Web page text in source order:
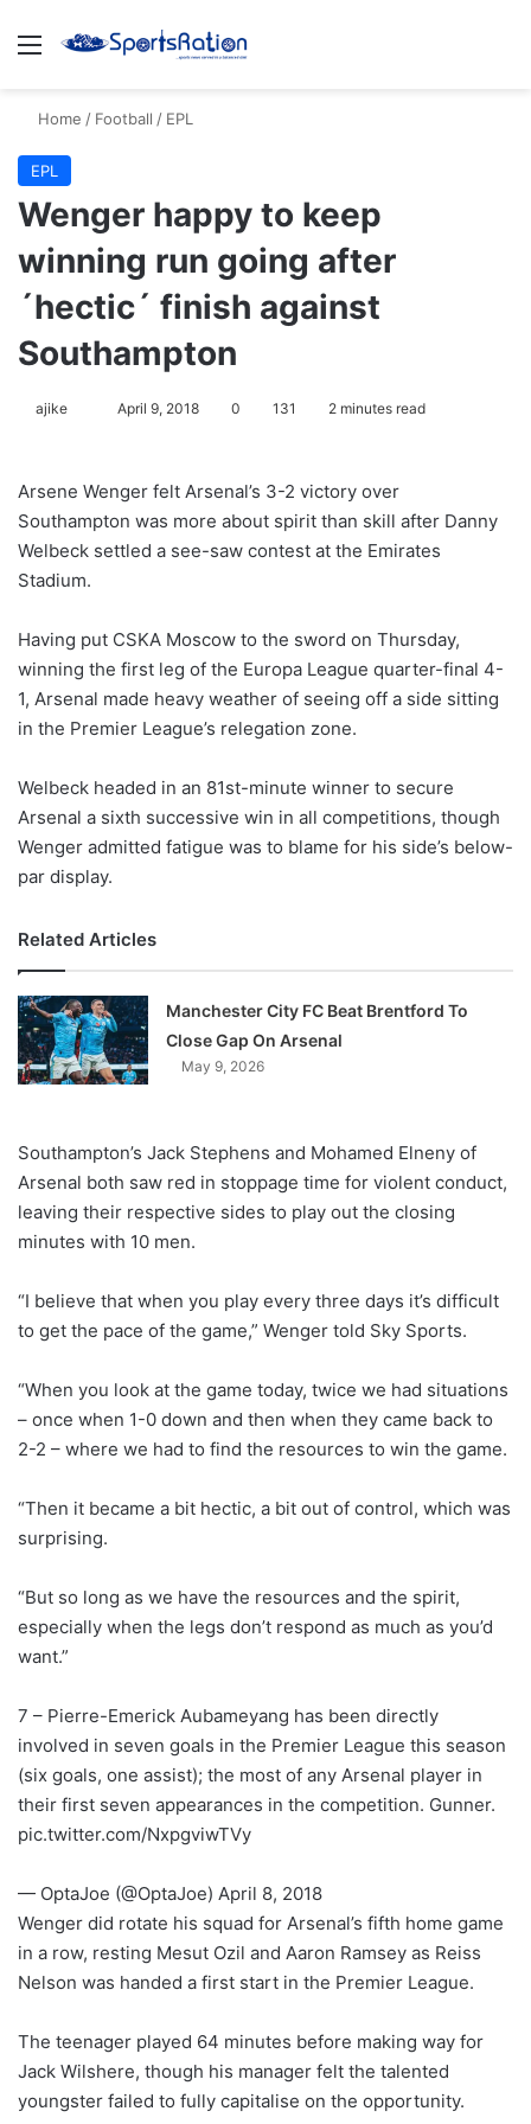
Menu
Home / Football / EPL
EPL
Wenger happy to keep
winning run going after
´hectic´ finish against
Southampton
ajike
l
o
w
X
April 9, 2018 0 131 2 minutes read
Arsene Wenger felt Arsenal’s 3-2 victory over
Southampton was more about spirit than skill after Danny
Welbeck settled a see-saw contest at the Emirates
Stadium.
Having put CSKA Moscow to the sword on Thursday,
winning the first leg of the Europa League quarter-final 4-
1, Arsenal made heavy weather of seeing off a side sitting
in the Premier League’s relegation zone.
Welbeck headed in an 81st-minute winner to secure
Arsenal a sixth successive win in all competitions, though
Wenger admitted fatigue was to blame for his side’s below-
par display.
Related Articles
Manchester City FC Beat Brentford To
Close Gap On Arsenal
May 9, 2026
Southampton’s Jack Stephens and Mohamed Elneny of
Arsenal both saw red in stoppage time for violent conduct,
leaving their respective sides to play out the closing
minutes with 10 men.
“I believe that when you play every three days it’s difficult
to get the pace of the game,” Wenger told Sky Sports.
“When you look at the game today, twice we had situations
– once when 1-0 down and then when they came back to
2-2 – where we had to find the resources to win the game.
“Then it became a bit hectic, a bit out of control, which was
surprising.
“But so long as we have the resources and the spirit,
especially when the legs don’t respond as much as you’d
want.”
7 – Pierre-Emerick Aubameyang has been directly
involved in seven goals in the Premier League this season
(six goals, one assist); the most of any Arsenal player in
their first seven appearances in the competition. Gunner.
pic.twitter.com/NxpgviwTVy
— OptaJoe (@OptaJoe) April 8, 2018
Wenger did rotate his squad for Arsenal’s fifth home game
in a row, resting Mesut Ozil and Aaron Ramsey as Reiss
Nelson was handed a first start in the Premier League.
The teenager played 64 minutes before making way for
Jack Wilshere, though his manager felt the talented
youngster failed to fully capitalise on the opportunity.